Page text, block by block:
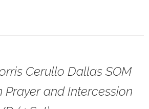
Cerullo Dallas SOM
Prayer and Intercession